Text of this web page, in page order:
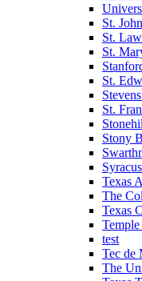
St.
St.
St.
St.
St.
Stony
Texas
The
Texas
test
Tec de
The